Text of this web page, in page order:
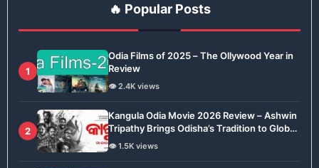
🔥 Popular Posts
1
Odia Films of 2025 – The Ollywood Year in
Review
👁️ 2.4K views
2
Kangula Odia Movie 2026 Review – Ashwin
Tripathy Brings Odisha’s Tradition to Global
Stage
👁️ 1.5K views